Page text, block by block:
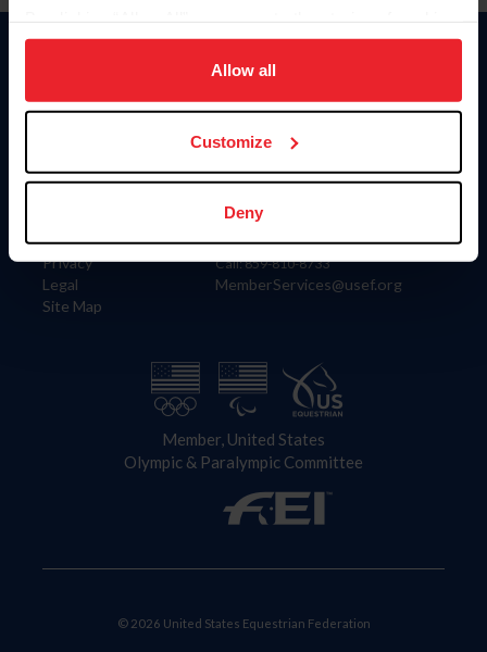
on your device to enhance site navigation, to analyze site
usage, and improve member experience. Click
more information.
Allow all
Customize
Deny
Information
Careers
Privacy
Legal
Site Map
Donate
US Equestrian
Contact
4001 Wing Commander Way
Lexington, KY 40511
Call: 859-810-8733
MemberServices@usef.org
Member, United States
Olympic & Paralympic Committee
© 2026 United States Equestrian Federation